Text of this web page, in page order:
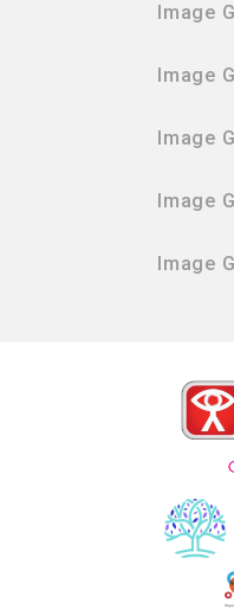
Image
Image
Image
Image
Image